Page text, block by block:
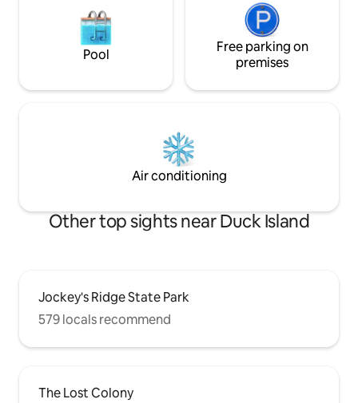
Pool
Free parking on
premises
Air conditioning
Other top sights near Duck Island
Jockey's Ridge State Park
579 locals recommend
The Lost Colony